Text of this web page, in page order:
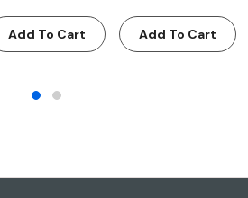
Add To Cart Add To Cart